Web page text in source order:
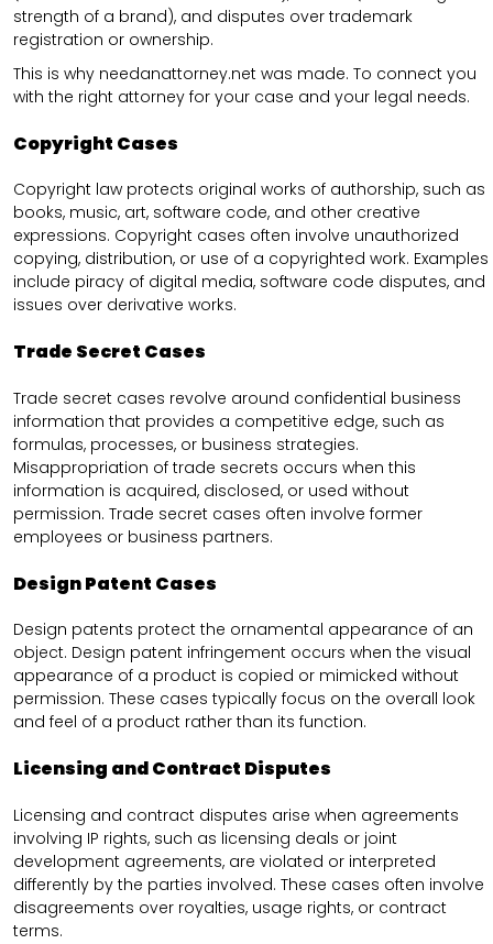
strength of a brand), and disputes over trademark
registration or ownership.
This is why needanattorney.net was made. To connect you
with the right attorney for your case and your legal needs.
Copyright Cases
Copyright law protects original works of authorship, such as
books, music, art, software code, and other creative
expressions. Copyright cases often involve unauthorized
copying, distribution, or use of a copyrighted work. Examples
include piracy of digital media, software code disputes, and
issues over derivative works.
Trade Secret Cases
Trade secret cases revolve around confidential business
information that provides a competitive edge, such as
formulas, processes, or business strategies.
Misappropriation of trade secrets occurs when this
information is acquired, disclosed, or used without
permission. Trade secret cases often involve former
employees or business partners.
Design Patent Cases
Design patents protect the ornamental appearance of an
object. Design patent infringement occurs when the visual
appearance of a product is copied or mimicked without
permission. These cases typically focus on the overall look
and feel of a product rather than its function.
Licensing and Contract Disputes
Licensing and contract disputes arise when agreements
involving IP rights, such as licensing deals or joint
development agreements, are violated or interpreted
differently by the parties involved. These cases often involve
disagreements over royalties, usage rights, or contract
terms.